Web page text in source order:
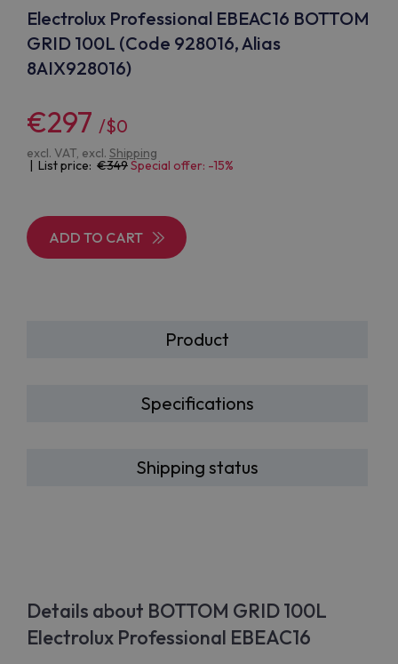
Electrolux Professional EBEAC16 BOTTOM
GRID 100L (Code 928016, Alias
8AIX928016)
€297 /$0
excl. VAT, excl. Shipping
| List price: 349Special offer: -15%
ADD TO CART
Product
Specifications
Shipping status
Details about BOTTOM GRID 100L
Electrolux Professional EBEAC16